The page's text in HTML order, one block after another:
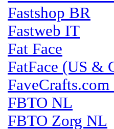
Fastshop BR
Fastweb IT
Fat Face
FatFace (US &
FaveCrafts.com
FBTO NL
FBTO Zorg NL